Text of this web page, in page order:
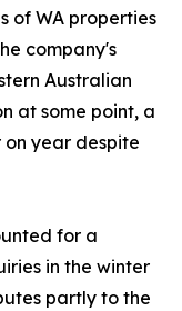
of WA properties
company's
Australian
at some point, a
year despite
for a
in the winter
partly to the